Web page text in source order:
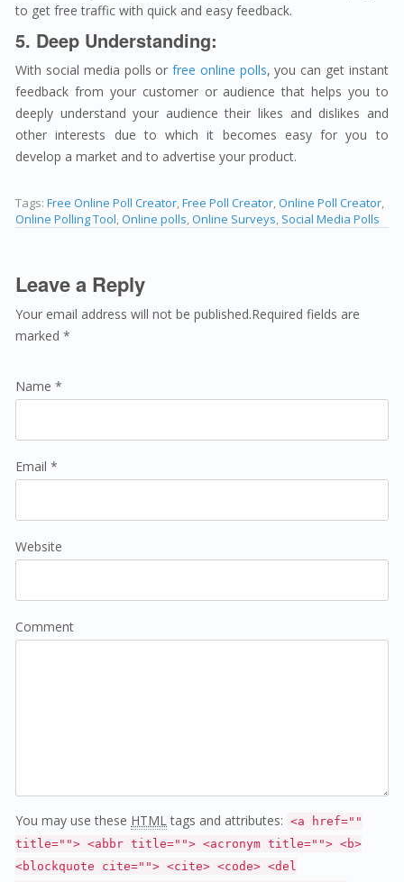
to get free traffic with quick and easy feedback.
5. Deep Understanding:
With social media polls orfree online polls, you can get instant
feedback from your customer or audience that helps you to
deeply understand your audience their likes and dislikes and
other interests due to which it becomes easy for you to
develop a market and to advertise your product.
Tags:Free Online Poll Creator,Free Poll Creator,Online Poll Creator,
Online Polling Tool,Online polls,Online Surveys, Social Media Polls
Leave a Reply
Your email address will not be published.Required fields are
marked *
Name *
Email *
Website
Comment
You may use these HTML tags and attributes:
<a href=""
title=""> <abbr title=""> <acronym title=""> <b>
<blockquote cite=""> <cite> <code> <del